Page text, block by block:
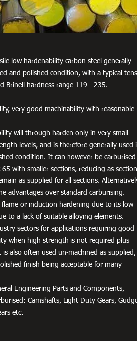
low hardenability carbon steel generally
and polished condition, with a typical
Brinell hardness range 119 - 235.
very good machinability with reasonable
will through harden only in very small
levels, and is therefore generally used
condition. It can however be carburised
65 with smaller sections, reducing as section
as supplied for all sections.
advantages over standard carburising.
or induction hardening due to its low
to a lack of suitable alloying elements.
sectors for applications requiring good
when high strength is not required plus
also often used un-machined as supplied,
finish being acceptable for many
Engineering Parts and Components,
Camshafts, Light Duty Gears,
etc.